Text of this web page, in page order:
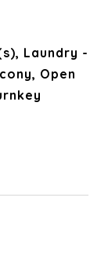
Laundry -
Open